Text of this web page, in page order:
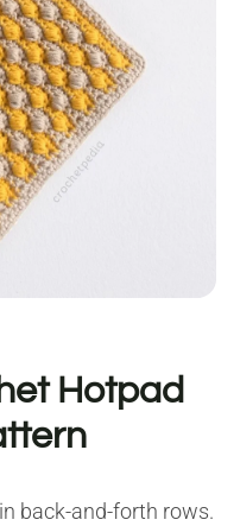
Hotpad
back-and-forth rows.